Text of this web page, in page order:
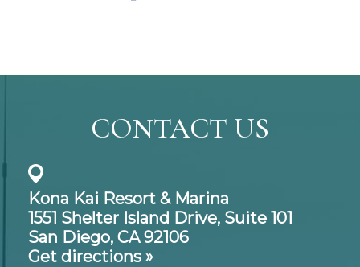
CONTACT US
Kona Kai Resort & Marina
1551 Shelter Island Drive, Suite 101
San Diego, CA 92106
Get directions »